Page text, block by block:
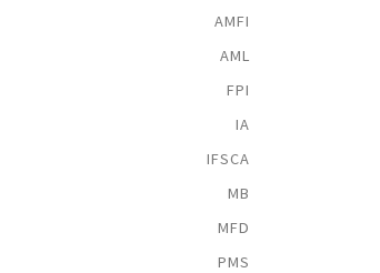
AMFI
AML
FPI
IA
IFSCA
MB
MFD
PMS